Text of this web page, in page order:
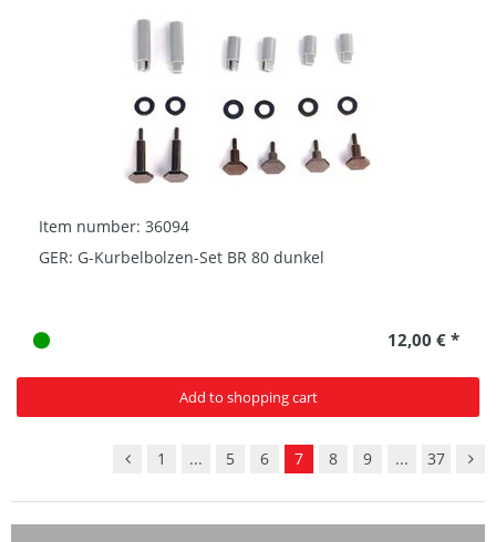
Item number: 36094
GER: G-Kurbelbolzen-Set BR 80 dunkel
12,00 € *
Add to shopping cart
1 ... 5 6 7 8 9 ... 37